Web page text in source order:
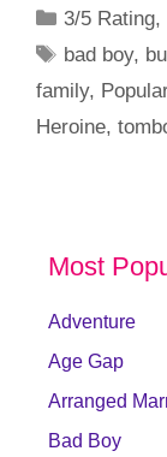
Categories
3/5 Rating,
Tags
bad boy,
family,
Heroine,
Most
Adventure
Age Gap
Arranged
Bad Boy